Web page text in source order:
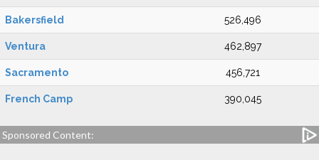
Bakersfield 526,496
Ventura 462,897
Sacramento 456,721
French Camp 390,045
Sponsored Content: